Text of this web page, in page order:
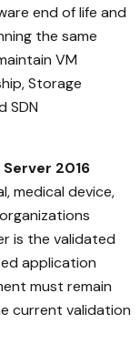
end of life and
the same
VM
Storage
SDN
2016
medical device,
is the validated
application
must remain
current validation